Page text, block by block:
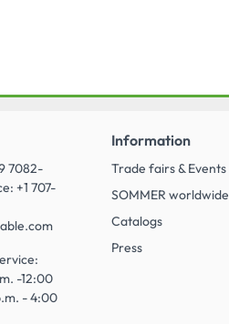
Information
Trade fairs & Events
SOMMER worldwide
Catalogs
Press
7082-
+1 707-
-12:00
- 4:00